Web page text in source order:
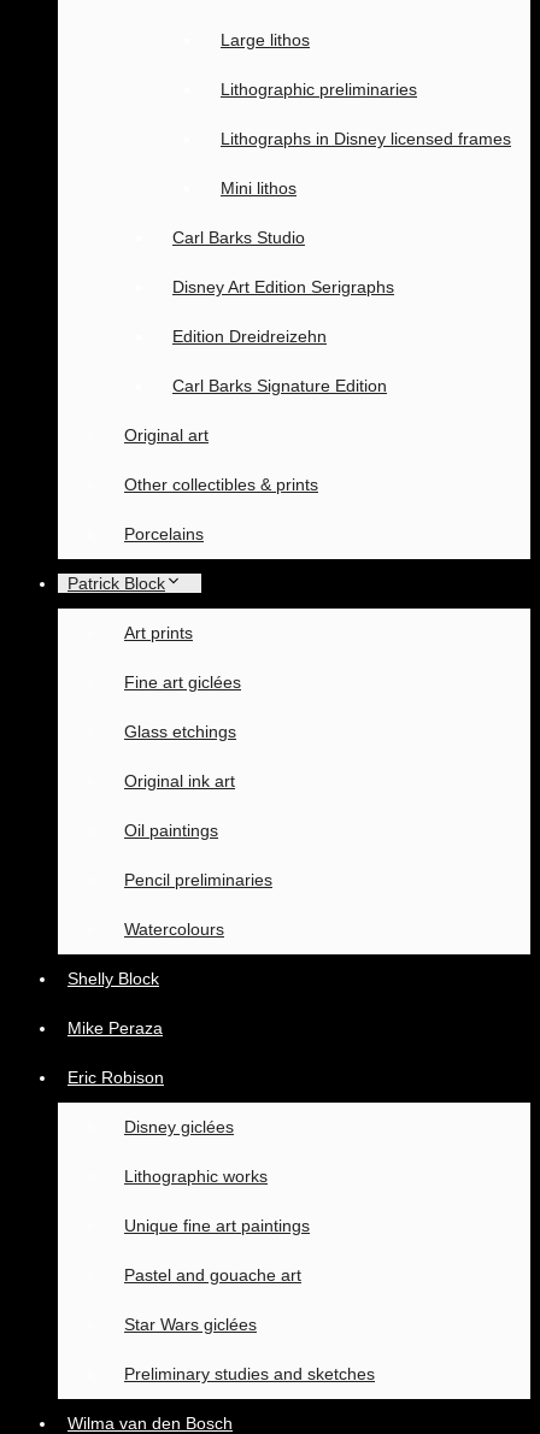
Large lithos
Lithographic preliminaries
Lithographs in Disney licensed frames
Mini lithos
Carl Barks Studio
Disney Art Edition Serigraphs
Edition Dreidreizehn
Carl Barks Signature Edition
Original art
Other collectibles & prints
Porcelains
Patrick Block
Art prints
Fine art giclées
Glass etchings
Original ink art
Oil paintings
Pencil preliminaries
Watercolours
Shelly Block
Mike Peraza
Eric Robison
Disney giclées
Lithographic works
Unique fine art paintings
Pastel and gouache art
Star Wars giclées
Preliminary studies and sketches
Wilma van den Bosch